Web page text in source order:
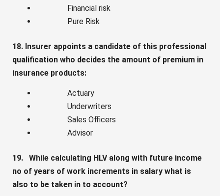
Financial risk
Pure Risk
18. Insurer appoints a candidate of this professional
qualification who decides the amount of premium in
insurance products:
Actuary
Underwriters
Sales Officers
Advisor
19. While calculating HLV along with future income
no of years of work increments in salary what is
also to be taken in to account?